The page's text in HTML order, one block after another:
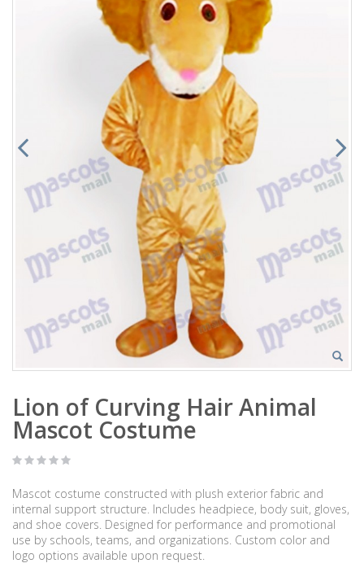
Lion of Curving Hair Animal
Mascot Costume
Mascot costume constructed with plush exterior fabric and
internal support structure. Includes headpiece, body suit, gloves,
and shoe covers. Designed for performance and promotional
use by schools, teams, and organizations. Custom color and
logo options available upon request.